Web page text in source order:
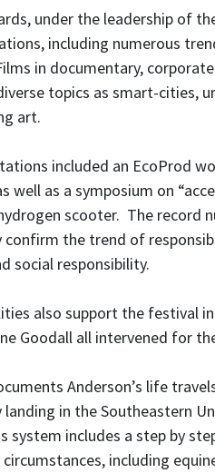
under the leadership of
including numerous
in documentary,
topics as smart-cities,
art.
included an EcoProd
well as a symposium on
scooter. The record
confirm the trend of
social responsibility.
also support the festival
Goodall all intervened for
Anderson’s life
landing in the Southeastern
system includes a step by
including